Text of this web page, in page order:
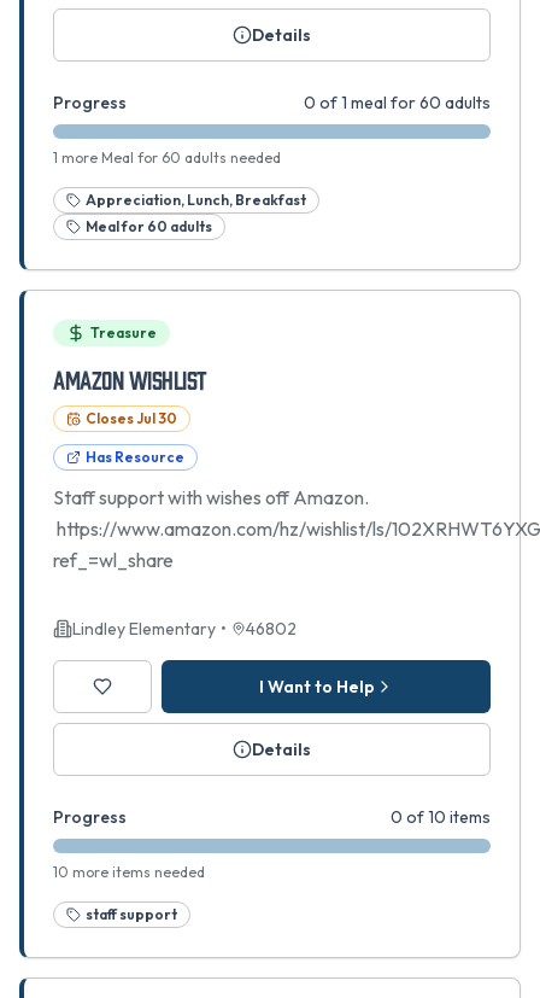
Details
Progress 0 of 1 meal for 60 adults
1 more Meal for 60 adults needed
Appreciation, Lunch, Breakfast
Meal for 60 adults
Treasure
Amazon Wishlist
ClosesJul 30
Has Resource
Staff support with wishes off Amazon.
https://www.amazon.com/hz/wishlist/ls/
ref_=wl_share
Lindley Elementary • 46802
I Want to Help
Details
Progress 0 of 10 items
10 more items needed
staff support